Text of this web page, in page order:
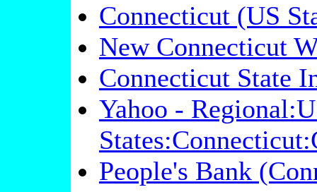
Connecticut (US
New Connecticut
Connecticut State
Yahoo -
People's Bank